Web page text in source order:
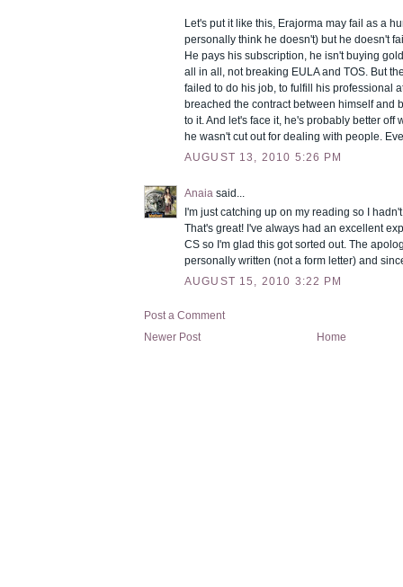
Let's put it like this, Erajorma may fail as a
personally think he doesn't) but he doesn't
He pays his subscription, he isn't buying
all in all, not breaking EULA and TOS. But
failed to do his job, to fulfill his professional
breached the contract between himself and
to it. And let's face it, he's probably better off
he wasn't cut out for dealing with people.
AUGUST 13, 2010 5:26 PM
Anaia said...
I'm just catching up on my reading so I
That's great! I've always had an excellent
CS so I'm glad this got sorted out. The
personally written (not a form letter) and
AUGUST 15, 2010 3:22 PM
Post a Comment
Newer Post Home